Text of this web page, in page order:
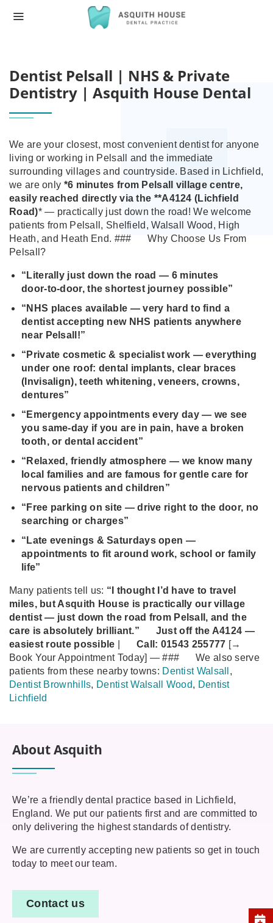
Dentist Pelsall | NHS & Private
Dentistry | Asquith House Dental
We are your closest, most convenient dentist for anyone
living or working in Pelsall and the immediate
surrounding villages and countryside. Based in Lichfield,
we are only *6 minutes from Pelsall village centre,
easily reached directly via the **A4124 (Lichfield
Road)* — practically just down the road! We welcome
patients from Pelsall, Shelfield, Walsall Wood, High
Heath, and Heath End. ###
Why Choose Us From
Pelsall?
“Literally just down the road — 6 minutes
door‑to‑door, the shortest journey possible”
“NHS places available — very hard to find a
dentist accepting new NHS patients anywhere
near Pelsall!”
“Private cosmetic & specialist work — everything
under one roof: dental implants, clear braces
(Invisalign), teeth whitening, veneers, crowns,
dentures”
“Emergency appointments every day — we see
you same‑day if you are in pain, have a broken
tooth, or dental accident”
“Relaxed, friendly atmosphere — we know many
local families and are famous for gentle care for
nervous patients and children”
“Free parking on site — drive right to the door, no
searching or charges”
“Late evenings & Saturdays open —
appointments to fit around work, school or family
life”
Many patients tell us: “I thought I’d have to travel
miles, but Asquith House is practically our village
dentist — just down the road from Pelsall, and the
care is absolutely brilliant.”
Just off the A4124 —
easiest route possible
Call: 01543 255777 [→
Book Your Appointment Today] —###
We also serve
patients from these nearby towns: Dentist Walsall ,
Dentist Brownhills, Dentist Walsall Wood, Dentist
Lichfield
About Asquith
We’re a friendly dental practice based in Lichfield,
England. We put our patients first and are committed to
only delivering the highest standards of dentistry.
We are currently accepting new patients so get in touch
today to meet our team.
Contact us